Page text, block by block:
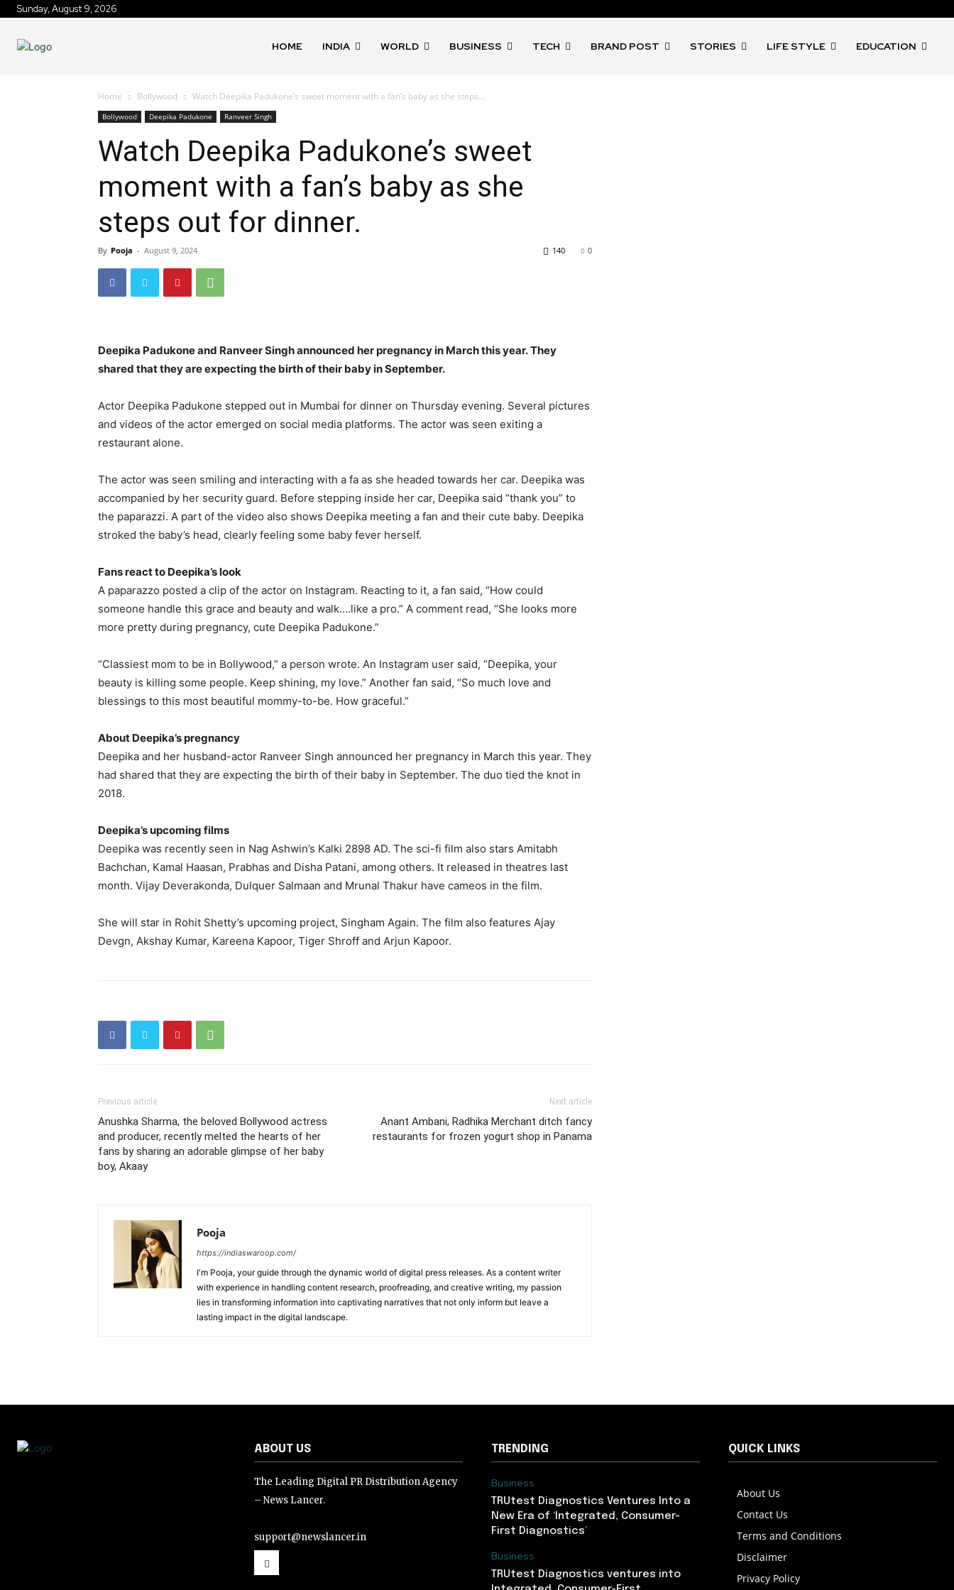
Sunday, August 9, 2026
HOME INDIA WORLD BUSINESS TECH BRAND POST STORIES LIFE STYLE EDUCATION
Home Bollywood Watch Deepika Padukone’s sweet moment with a fan’s baby as she steps...
Bollywood Deepika Padukone Ranveer Singh
Watch Deepika Padukone’s sweet
moment with a fan’s baby as she
steps out for dinner.
By Pooja - August 9, 2024 0
140
Deepika Padukone and Ranveer Singh announced her pregnancy in March this year.They
shared that they are expecting the birth of their baby in September.
Actor Deepika Padukone stepped out in Mumbai for dinner on Thursday evening. Several pictures
and videos of the actor emerged on social media platforms. The actor was seen exiting a
restaurant alone.
The actor was seen smiling and interacting with a fa as she headed towards her car. Deepika was
accompanied by her security guard. Before stepping inside her car, Deepika said “thank you” to
the paparazzi. A part of the video also shows Deepika meeting a fan and their cute baby. Deepika
stroked the baby’s head, clearly feeling some baby fever herself.
Fans react to Deepika’s look
A paparazzo posted a clip of the actor on Instagram. Reacting to it, a fan said, “How could
someone handle this grace and beauty and walk….like a pro.” A comment read, “She looks more
more pretty during pregnancy, cute Deepika Padukone.”
“Classiest mom to be in Bollywood,” a person wrote. An Instagram user said, “Deepika, your
beauty is killing some people. Keep shining, my love.” Another fan said, “So much love and
blessings to this most beautiful mommy-to-be. How graceful.”
About Deepika’s pregnancy
Deepika and her husband-actor Ranveer Singh announced her pregnancy in March this year. They
had shared that they are expecting the birth of their baby in September. The duo tied the knot in
2018.
Deepika’s upcoming films
Deepika was recently seen in Nag Ashwin’s Kalki 2898 AD. The sci-fi film also stars Amitabh
Bachchan, Kamal Haasan, Prabhas and Disha Patani, among others. It released in theatres last
month. Vijay Deverakonda, Dulquer Salmaan and Mrunal Thakur have cameos in the film.
She will star in Rohit Shetty’s upcoming project, Singham Again. The film also features Ajay
Devgn, Akshay Kumar, Kareena Kapoor, Tiger Shroff and Arjun Kapoor.
Previous article
Anushka Sharma, the beloved Bollywood actress
and producer, recently melted the hearts of her
fans by sharing an adorable glimpse of her baby
boy, Akaay
Next article
Anant Ambani, Radhika Merchant ditch fancy
restaurants for frozen yogurt shop in Panama
Pooja
https://indiaswaroop.com/
I'm Pooja, your guide through the dynamic world of digital press releases. As a content writer
with experience in handling content research, proofreading, and creative writing, my passion
lies in transforming information into captivating narratives that not only inform but leave a
lasting impact in the digital landscape.
ABOUT US
The Leading Digital PR Distribution Agency
– News Lancer.
support@newslancer.in
TRENDING
Business
TRUtest Diagnostics Ventures Into a
New Era of ‘Integrated, Consumer-
First Diagnostics’
Business
TRUtest Diagnostics ventures into
QUICK LINKS
About Us
Contact Us
Terms and Conditions
Disclaimer
Privacy Policy